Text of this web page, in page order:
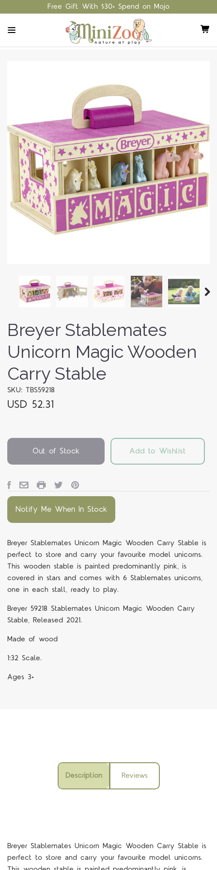
Free Gift With $30+ Spend on Mojo
Breyer Stablemates
Unicorn Magic Wooden
Carry Stable
SKU: TBS59218
USD 52.31
Out of Stock Add to Wishlist
Notify Me When In Stock
Breyer Stablemates Unicorn Magic Wooden Carry Stable is
perfect to store and carry your favourite model unicorns.
This wooden stable is painted predominantly pink, is
covered in stars and comes with 6 Stablemates unicorns,
one in each stall, ready to play.
Breyer 59218 Stablemates Unicorn Magic Wooden Carry
Stable, Released 2021.
Made of wood
1:32 Scale.
Ages 3+
Description Reviews
Breyer Stablemates Unicorn Magic Wooden Carry Stable is
perfect to store and carry your favourite model unicorns.